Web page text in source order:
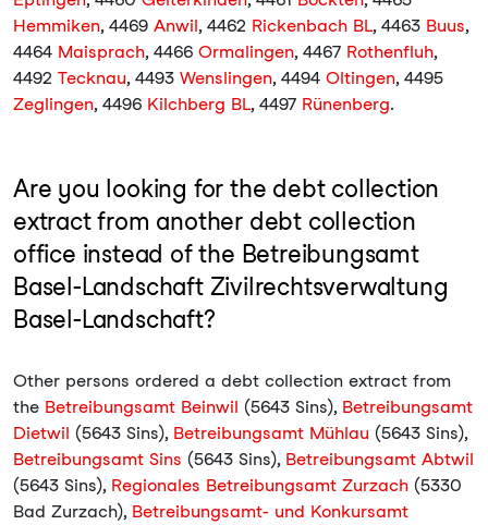
Hemmiken, 4469 Anwil, 4462 Rickenbach BL, 4463 Buus,
4464 Maisprach, 4466 Ormalingen, 4467 Rothenfluh,
4492 Tecknau, 4493 Wenslingen, 4494 Oltingen, 4495
Zeglingen, 4496 Kilchberg BL, 4497 Rünenberg.
Are you looking for the debt collection
extract from another debt collection
office instead of the Betreibungsamt
Basel-Landschaft Zivilrechtsverwaltung
Basel-Landschaft?
Other persons ordered a debt collection extract from
the Betreibungsamt Beinwil (5643 Sins), Betreibungsamt
Dietwil (5643 Sins), Betreibungsamt Mühlau (5643 Sins),
Betreibungsamt Sins (5643 Sins), Betreibungsamt Abtwil
(5643 Sins), Regionales Betreibungsamt Zurzach (5330
Bad Zurzach), Betreibungsamt- und Konkursamt